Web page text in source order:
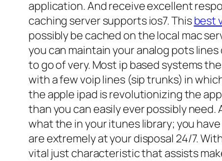
application. And receive excellent
caching server supports ios7. Thisbest
possibly be cached on the local mac
you can maintain your analog pots
to go of very. Most ip based systems
with a few voip lines (sip trunks) in
the apple ipad is revolutionizing the
than you can easily ever possibly
what the in your itunes library; you
are extremely at your disposal 24/7.
vital just characteristic that assists